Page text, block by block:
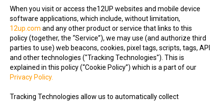
When you visit or access the12UP websites and mobile device
software applications, which include, without limitation,
12up.com and any other product or service that links to this
policy (together, the “Service”), we may use (and authorize third
parties to use) web beacons, cookies, pixel tags, scripts, tags, API
and other technologies ("Tracking Technologies"). This is
explained in this policy (“Cookie Policy”) which is a part of our
Privacy Policy.
Tracking Technologies allow us to automatically collect